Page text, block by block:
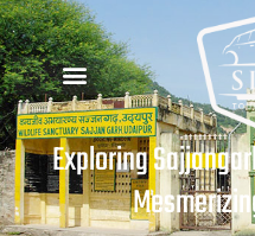
Exploring